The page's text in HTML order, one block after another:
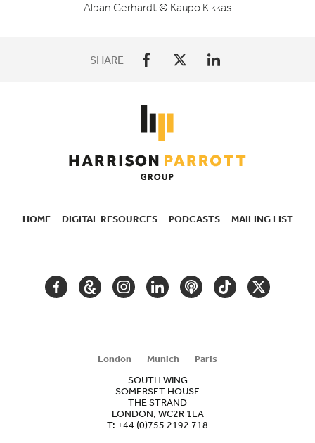
Alban Gerhardt © Kaupo Kikkas
SHARE
HOME DIGITAL RESOURCES PODCASTS MAILING LIST
FACEBOOKGOOGLEINSTAGRAM
LINKEDINPODCASTTIKTOKTWITTER
London Munich
Paris
SOUTH WING
SOMERSET HOUSE
THE STRAND
LONDON, WC2R 1LA
T: +44 (0)755 2192 718